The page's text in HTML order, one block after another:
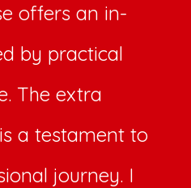
offers an in-
by practical
The extra
a testament to
journey. I